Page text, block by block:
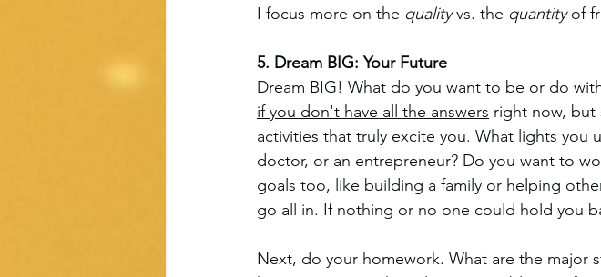
I focus more on the quality vs. the quantity of
5. Dream BIG: Your Future
Dream BIG! What do you want to be or do
if you don't have all the answers right now, but
activities that truly excite you. What lights you
doctor, or an entrepreneur? Do you want to
goals too, like building a family or helping
go all in. If nothing or no one could hold you
Next, do your homework. What are the major